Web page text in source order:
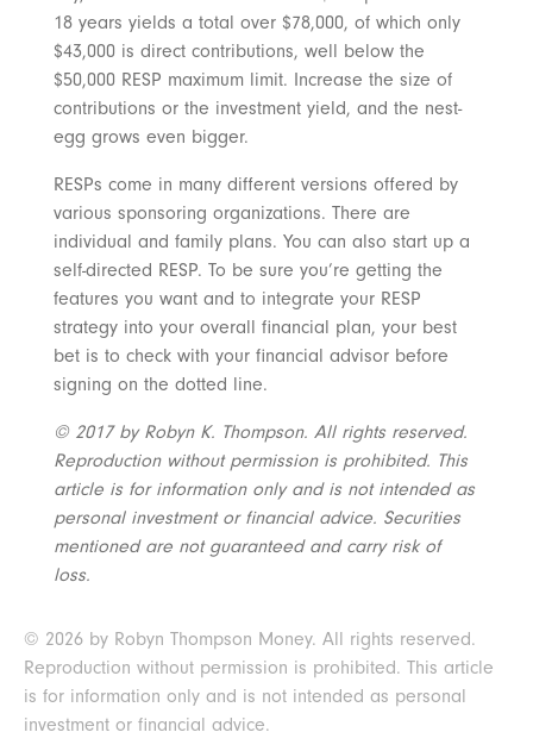
18 years yields a total over $78,000, of which only
$43,000 is direct contributions, well below the
$50,000 RESP maximum limit. Increase the size of
contributions or the investment yield, and the nest-
egg grows even bigger.
RESPs come in many different versions offered by
various sponsoring organizations. There are
individual and family plans. You can also start up a
self-directed RESP. To be sure you’re getting the
features you want and to integrate your RESP
strategy into your overall financial plan, your best
bet is to check with your financial advisor before
signing on the dotted line.
© 2017 by Robyn K. Thompson. All rights reserved.
Reproduction without permission is prohibited. This
article is for information only and is not intended as
personal investment or financial advice. Securities
mentioned are not guaranteed and carry risk of
loss.
© 2026 by Robyn Thompson Money. All rights reserved.
Reproduction without permission is prohibited. This article
is for information only and is not intended as personal
investment or financial advice.